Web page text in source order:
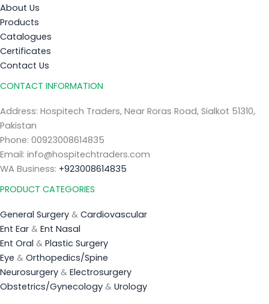
About Us
Products
Catalogues
Certificates
Contact Us
CONTACT INFORMATION
Address: Hospitech Traders, Near Roras Road, Sialkot 51310,
Pakistan
Phone: 00923008614835
Email: info@hospitechtraders.com
WA Business: +923008614835
PRODUCT CATEGORIES
General Surgery & Cardiovascular
Ent Ear & Ent Nasal
Ent Oral & Plastic Surgery
Eye & Orthopedics/Spine
Neurosurgery & Electrosurgery
Obstetrics/Gynecology & Urology